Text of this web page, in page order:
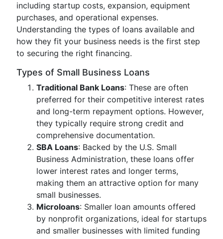
including startup costs, expansion, equipment
purchases, and operational expenses.
Understanding the types of loans available and
how they fit your business needs is the first step
to securing the right financing.
Types of Small Business Loans
Traditional Bank Loans: These are often
preferred for their competitive interest rates
and long-term repayment options. However,
they typically require strong credit and
comprehensive documentation.
SBA Loans: Backed by the U.S. Small
Business Administration, these loans offer
lower interest rates and longer terms,
making them an attractive option for many
small businesses.
Microloans: Smaller loan amounts offered
by nonprofit organizations, ideal for startups
and smaller businesses with limited funding